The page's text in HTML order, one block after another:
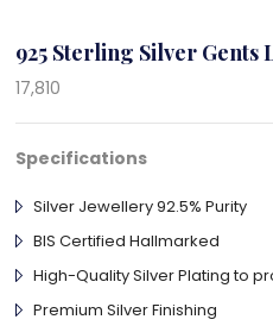
925 Sterling Silver Gents
17,810
Specifications
Silver Jewellery 92.5% Purity
BIS Certified Hallmarked
High-Quality Silver Plating to
Premium Silver Finishing